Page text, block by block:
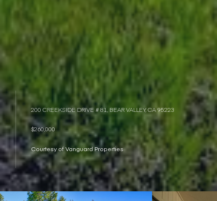
200 CREEKSIDE DRIVE # 81, BEAR VALLEY, CA 95223
$260,000
Courtesy of Vanguard Properties